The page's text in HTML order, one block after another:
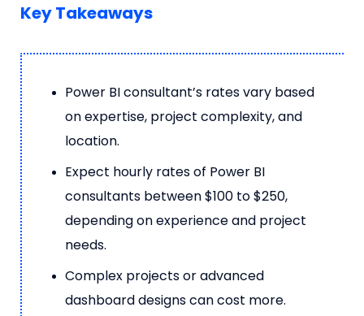
Key Takeaways
Power BI consultant’s rates vary based
on expertise, project complexity, and
location.
Expect hourly rates of Power BI
consultants between $100 to $250,
depending on experience and project
needs.
Complex projects or advanced
dashboard designs can cost more.